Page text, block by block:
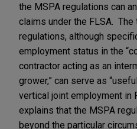
the MSPA regulations can
claims under the FLSA.
regulations, although
employment status in the
contractor acting as an
grower,” can serve as
vertical joint employment in
explains that the MSPA
beyond the particular